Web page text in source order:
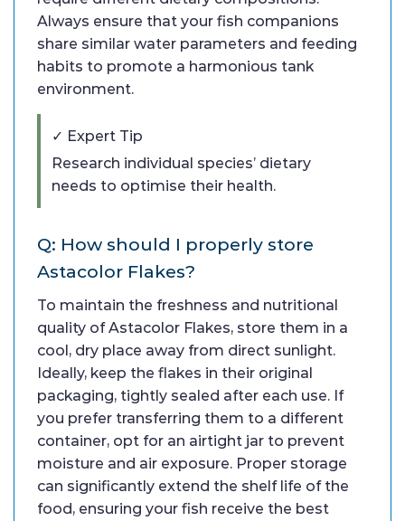
Always ensure that your fish companions
share similar water parameters and feeding
habits to promote a harmonious tank
environment.
✓ Expert Tip
Research individual species’ dietary
needs to optimise their health.
Q: How should I properly store
Astacolor Flakes?
To maintain the freshness and nutritional
quality of Astacolor Flakes, store them in a
cool, dry place away from direct sunlight.
Ideally, keep the flakes in their original
packaging, tightly sealed after each use. If
you prefer transferring them to a different
container, opt for an airtight jar to prevent
moisture and air exposure. Proper storage
can significantly extend the shelf life of the
food, ensuring your fish receive the best